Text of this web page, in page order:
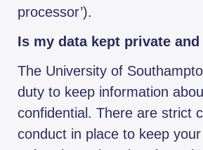
processor’).
Is my data kept private and
The University of
duty to keep information
confidential. There are strict
conduct in place to keep